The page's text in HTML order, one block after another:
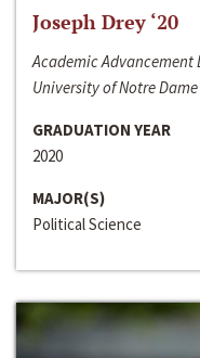
Joseph Drey ‘20
Academic Advancement
University of Notre Dame
GRADUATION YEAR
2020
MAJOR(S)
Political Science